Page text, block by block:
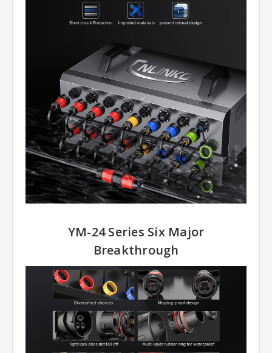
YM-24 Series Six Major
Breakthrough